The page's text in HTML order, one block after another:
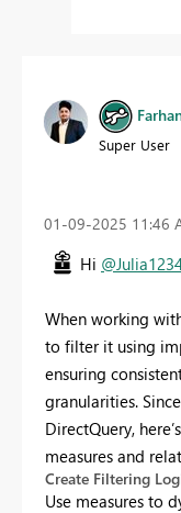
Super User
‎01-09-2025 11:46
Hi
When working
to filter it using
ensuring
granularities.
DirectQuery,
measures and
Create Filtering
Use measures to